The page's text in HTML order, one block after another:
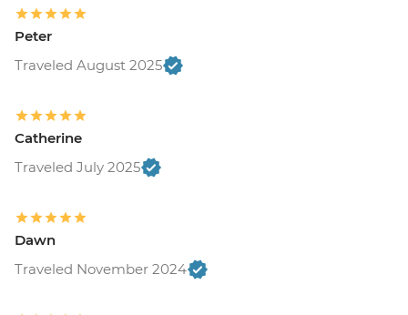
Peter
Traveled August 2025
Catherine
Traveled July 2025
Dawn
Traveled November 2024